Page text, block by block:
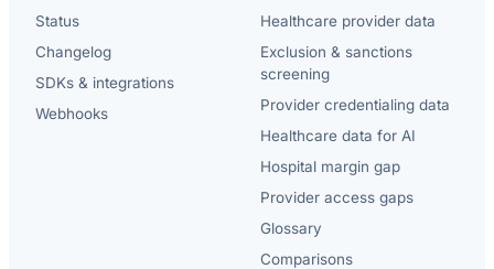
Status
Changelog
SDKs & integrations
Webhooks
Healthcare provider data
Exclusion & sanctions
screening
Provider credentialing data
Healthcare data for AI
Hospital margin gap
Provider access gaps
Glossary
Comparisons